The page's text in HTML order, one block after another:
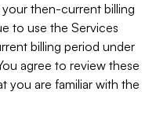
then-current billing
to use the Services
billing period under
agree to review these
you are familiar with the